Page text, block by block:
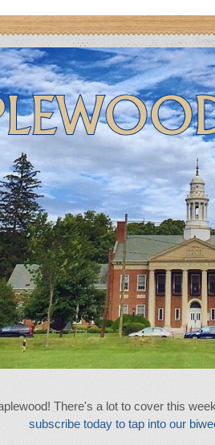
There's a lot to cover this
subscribe today to tap into our